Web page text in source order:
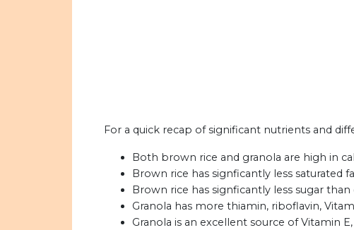
For a quick recap of significant nutrients and
Both brown rice and granola are high in
Brown rice has signficantly less saturated
Brown rice has signficantly less sugar than
Granola has more thiamin, riboflavin,
Granola is an excellent source of Vitamin